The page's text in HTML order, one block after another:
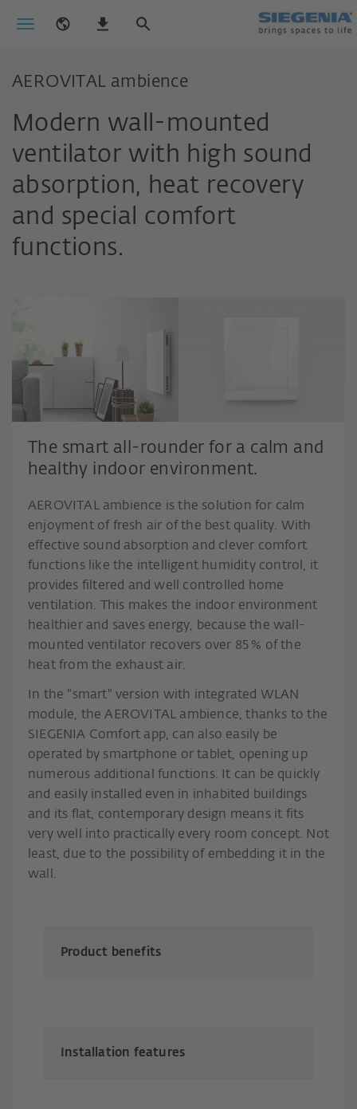
AEROVITAL ambience
Modern wall-mounted
ventilator with high sound
absorption, heat recovery
and special comfort
functions.
The smart all-rounder for a calm and
healthy indoor environment.
AEROVITAL ambience is the solution for calm
enjoyment of fresh air of the best quality. With
effective sound absorption and clever comfort
functions like the intelligent humidity control, it
provides filtered and well controlled home
ventilation. This makes the indoor environment
healthier and saves energy, because the wall-
mounted ventilator recovers over 85 % of the
heat from the exhaust air.
In the "smart" version with integrated WLAN
module, the AEROVITAL ambience, thanks to the
SIEGENIA Comfort app, can also easily be
operated by smartphone or tablet, opening up
numerous additional functions. It can be quickly
and easily installed even in inhabited buildings
and its flat, contemporary design means it fits
very well into practically every room concept. Not
least, due to the possibility of embedding it in the
wall.
Product benefits
Installation features